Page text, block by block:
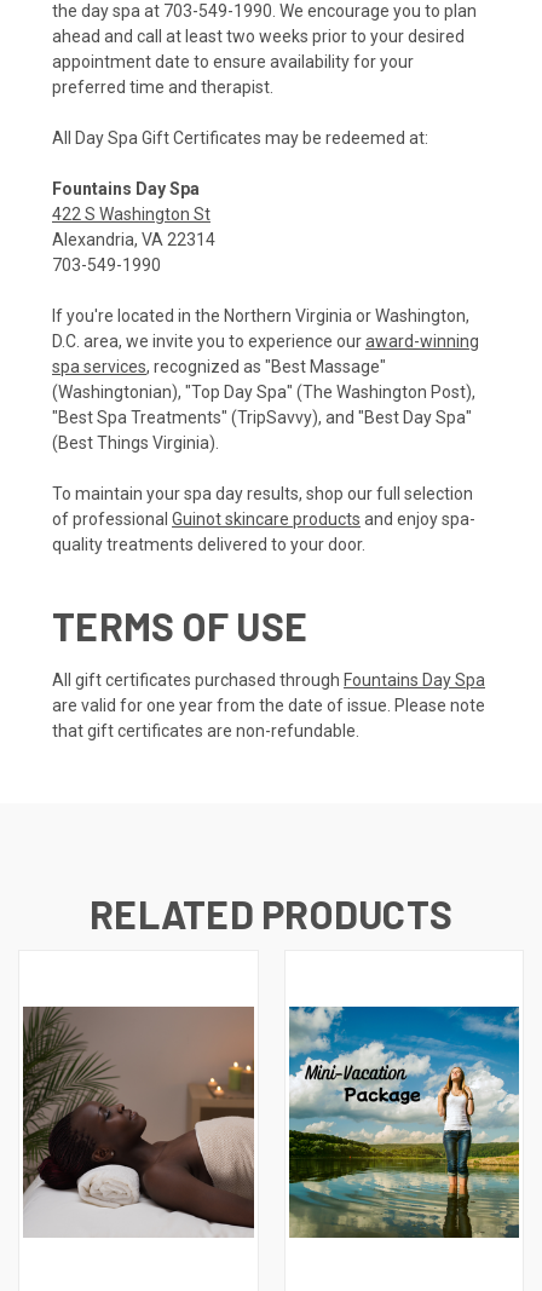
the day spa at 703-549-1990. We encourage you to plan
ahead and call at least two weeks prior to your desired
appointment date to ensure availability for your
preferred time and therapist.
All Day Spa Gift Certificates may be redeemed at:
Fountains Day Spa
422 S Washington St
Alexandria, VA 22314
703-549-1990
If you're located in the Northern Virginia or Washington,
D.C. area, we invite you to experience ouraward-winning
spa services, recognized as "Best Massage"
(Washingtonian), "Top Day Spa" (The Washington Post),
"Best Spa Treatments" (TripSavvy), and "Best Day Spa"
(Best Things Virginia).
To maintain your spa day results, shop our full selection
of professional Guinot skincare products and enjoy spa-
quality treatments delivered to your door.
TERMS OF USE
All gift certificates purchased through Fountains Day Spa
are valid for one year from the date of issue. Please note
that gift certificates are non-refundable.
RELATED PRODUCTS